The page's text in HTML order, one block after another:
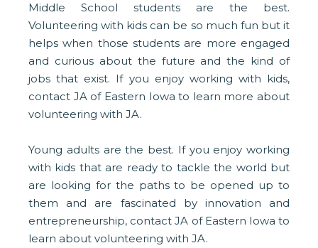
Middle School students are the best.
Volunteering with kids can be so much fun but it
helps when those students are more engaged
and curious about the future and the kind of
jobs that exist. If you enjoy working with kids,
contact JA of Eastern Iowa to learn more about
volunteering with JA.
Young adults are the best. If you enjoy working
with kids that are ready to tackle the world but
are looking for the paths to be opened up to
them and are fascinated by innovation and
entrepreneurship, contact JA of Eastern Iowa to
learn about volunteering with JA.